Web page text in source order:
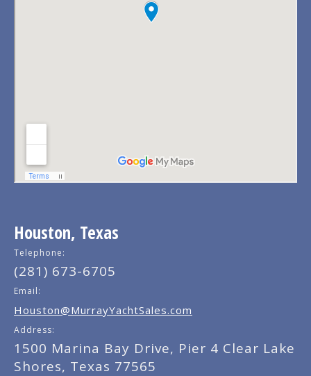
Houston, Texas
Telephone:
(281) 673-6705
Email:
Houston@MurrayYachtSales.com
Address:
1500 Marina Bay Drive, Pier 4 Clear Lake
Shores, Texas 77565